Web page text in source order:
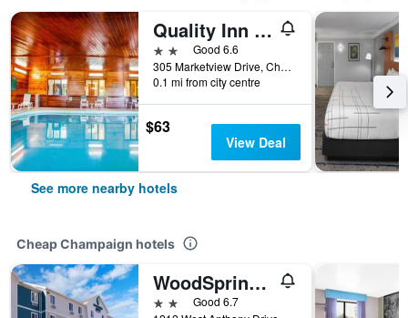
Quality Inn & Suites Champaign North - Urbana
2 starsGood 6.6
305 Marketview Drive, Champaign, IL, United States
0.1 mi from city centre
$63
View Deal
See more nearby hotels
Cheap Champaign hotels
WoodSpring Suites Champaign near University
2 starsGood 6.7